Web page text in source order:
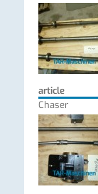
article
Chaser